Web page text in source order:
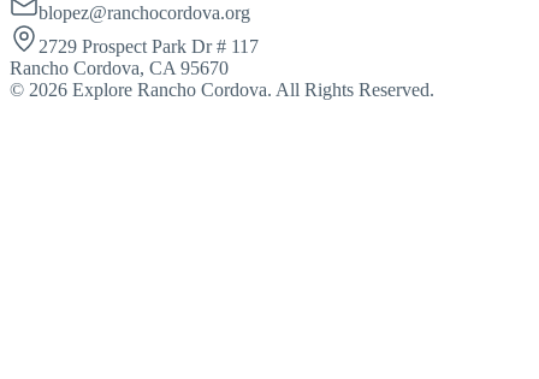
blopez@ranchocordova.org
2729 Prospect Park Dr # 117
Rancho Cordova, CA 95670
© 2026 Explore Rancho Cordova. All Rights Reserved.